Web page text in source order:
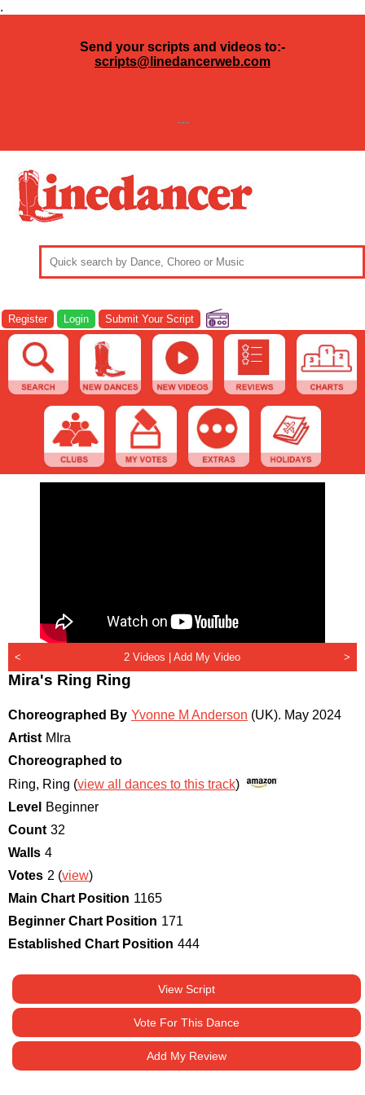
.
Send your scripts and videos to:-
scripts@linedancerweb.com
---
Register Login Submit Your Script
< 2 Videos |Add My Video >
Mira's Ring Ring
Choreographed By Yvonne M Anderson (UK). May 2024
Artist MIra
Choreographed to
Ring, Ring (view all dances to this track)
Level
Beginner
Count 32
Walls 4
Votes 2 (view)
Main Chart Position 1165
Beginner Chart Position 171
Established Chart Position 444
View Script
Vote For This Dance
Add My Review